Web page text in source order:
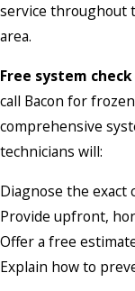
service throughout
area.
Free system
call Bacon for
comprehensive
technicians will:
Diagnose the exact
Provide upfront,
Offer a free
Explain how to